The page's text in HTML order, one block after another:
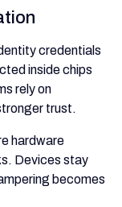
credentials
inside chips
rely on
trust.
hardware
Devices stay
becomes